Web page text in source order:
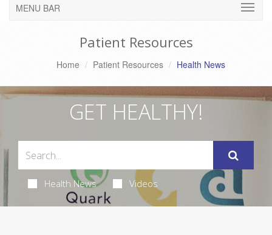
MENU BAR
Patient Resources
Home Patient Resources Health News
GET HEALTHY!
Health News Videos